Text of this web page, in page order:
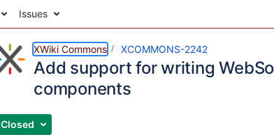
Issues
XWiki Commons XCOMMONS-2242
Add support for writing
components
Closed